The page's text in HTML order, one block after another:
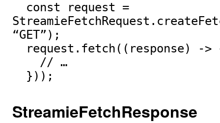
const request =
“GET”);
request.fetch((response) ->
// …
}));
StreamieFetchResponse